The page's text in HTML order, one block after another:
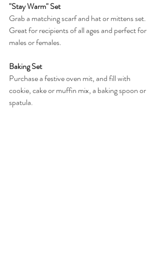
"Stay Warm" Set
Grab a matching scarf and hat or mittens set.
Great for recipients of all ages and perfect for
males or females.
Baking Set
Purchase a festive oven mit, and fill with
cookie, cake or muffin mix, a baking spoon or
spatula.